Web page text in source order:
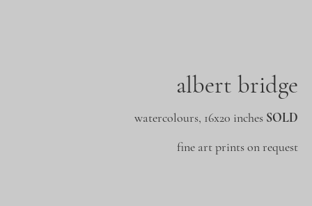
albert bridge
watercolours, 16x20 inches SOLD
fine art prints on request